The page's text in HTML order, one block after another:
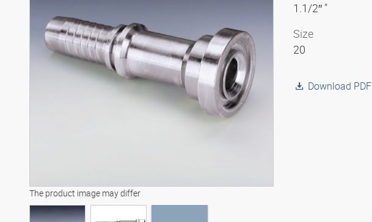
The product image may differ
3D model
1.1/2″ "
Size
20
Download PDF